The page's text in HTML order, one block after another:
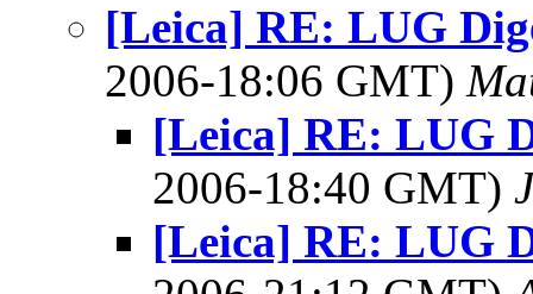
[Leica] RE: LUG
2006-18:06 GMT)
[Leica] RE: LUG
2006-18:40 GMT)
[Leica] RE: LUG